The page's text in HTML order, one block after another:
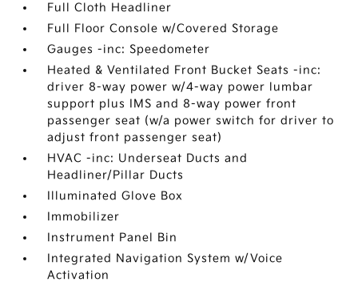
Full Cloth Headliner
Full Floor Console w/Covered Storage
Gauges -inc: Speedometer
Heated & Ventilated Front Bucket Seats -inc:
driver 8-way power w/4-way power lumbar
support plus IMS and 8-way power front
passenger seat (w/a power switch for driver to
adjust front passenger seat)
HVAC -inc: Underseat Ducts and
Headliner/Pillar Ducts
Illuminated Glove Box
Immobilizer
Instrument Panel Bin
Integrated Navigation System w/Voice
Activation